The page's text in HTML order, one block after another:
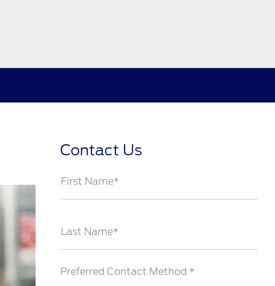
Contact Us
First Name*
Last Name*
Preferred Contact Method *